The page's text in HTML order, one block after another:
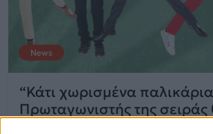
News
“Κάτι χωρισμένα
Πρωταγωνιστής της σειράς